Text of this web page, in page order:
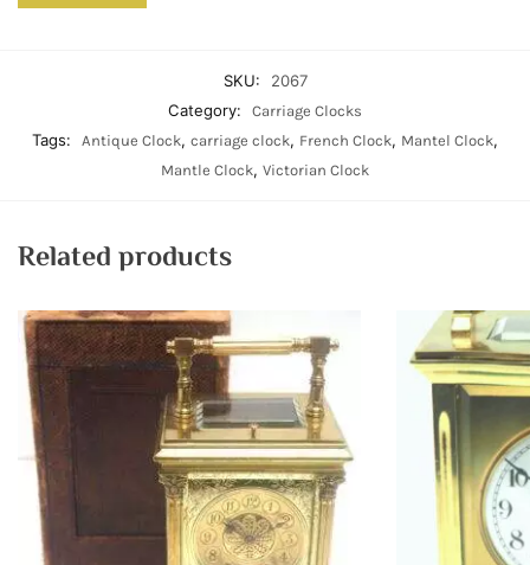
SKU:
2067
Category:
Carriage Clocks
Tags: Antique Clock, carriage clock, French Clock, Mantel Clock,
Mantle Clock, Victorian Clock
Related products